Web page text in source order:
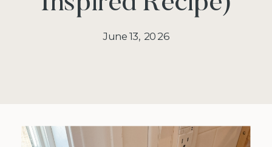
June 13, 2026